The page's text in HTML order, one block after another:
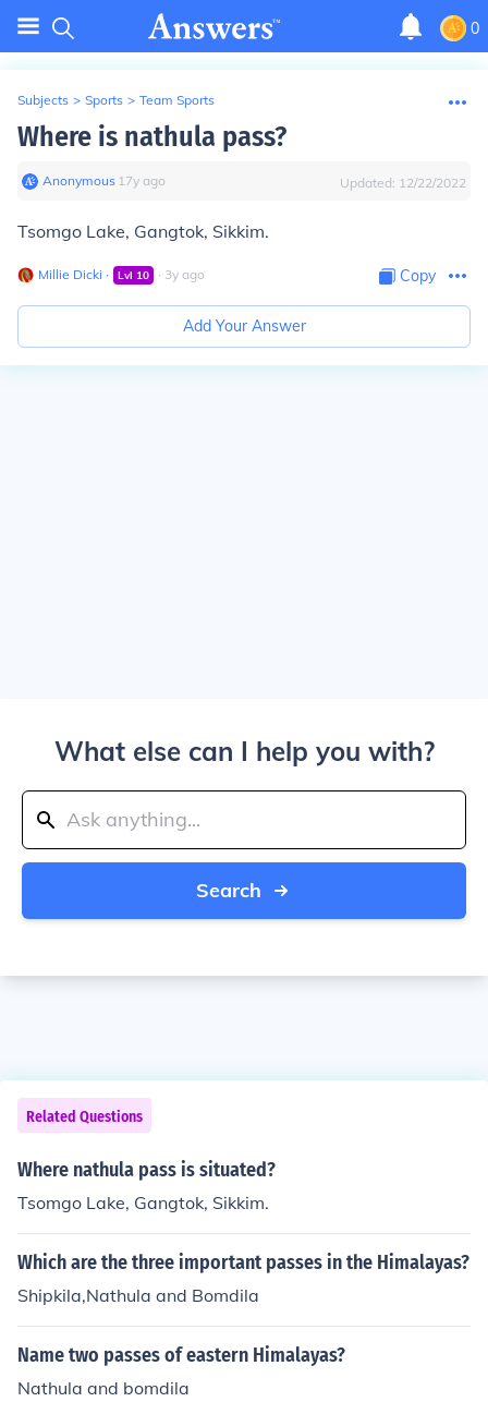
0
Subjects > Sports > Team Sports
Where is nathula pass?
Anonymous∙ 17y ago Updated: 12/22/2022
Tsomgo Lake, Gangtok, Sikkim.
Millie Dicki ∙ Lvl 10 ∙ 3y ago Copy
Add Your Answer
What else can I help you with?
Search
Related Questions
Where nathula pass is situated?
Tsomgo Lake, Gangtok, Sikkim.
Which are the three important passes in the Himalayas?
Shipkila,Nathula and Bomdila
Name two passes of eastern Himalayas?
Nathula and bomdila